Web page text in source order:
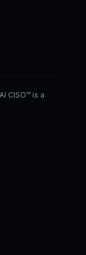
CISO™ is a